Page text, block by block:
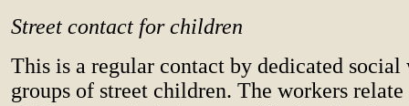
Street contact for children
This is a regular contact by dedicated
groups of street children. The workers